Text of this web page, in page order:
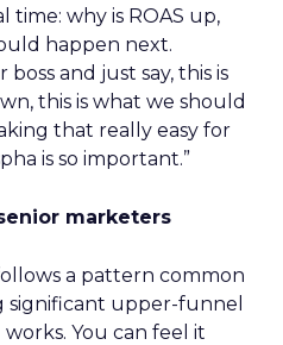
time: why is ROAS up,
happen next.
and just say, this is
this is what we should
that really easy for
is so important.”
marketers
a pattern common
significant upper-funnel
You can feel it